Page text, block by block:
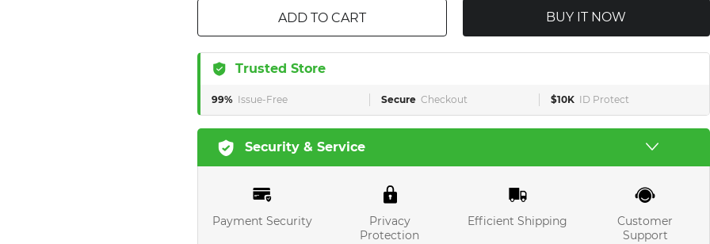
ADD TO CART BUY IT NOW
Trusted Store
99% Issue-Free Secure Checkout $10K ID Protect
Security & Service
Payment Security
Privacy
Protection
Efficient Shipping
Customer
Support